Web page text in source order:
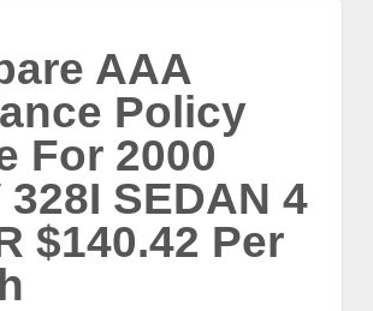
AAA
Policy
For 2000
328I SEDAN 4
$140.42 Per